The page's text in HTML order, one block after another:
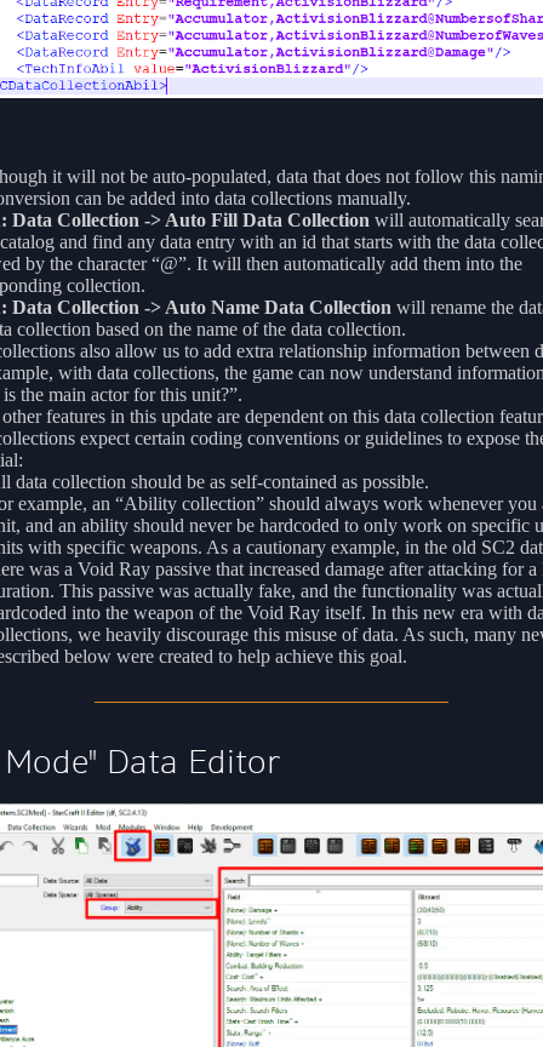
it will not be auto-populated, data that does not follow this
can be added into data collections manually.
Data Collection -> Auto Fill Data Collection will automatically
and find any data entry with an id that starts with the data
by the character “@”. It will then automatically add them into the
collection.
Data Collection -> Auto Name Data Collection will rename the
collection based on the name of the data collection.
also allow us to add extra relationship information between
with data collections, the game can now understand
the main actor for this unit?”.
features in this update are dependent on this data collection
expect certain coding conventions or guidelines to expose
data collection should be as self-contained as possible.
example, an “Ability collection” should always work whenever you
and an ability should never be hardcoded to only work on specific
with specific weapons. As a cautionary example, in the old SC2
was a Void Ray passive that increased damage after attacking for a
This passive was actually fake, and the functionality was
into the weapon of the Void Ray itself. In this new era with
we heavily discourage this misuse of data. As such, many
below were created to help achieve this goal.
Mode" Data Editor